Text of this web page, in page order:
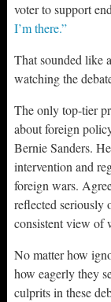
voter to support
I’m there.”
That sounded like
watching the
The only top-tier
about foreign
Bernie Sanders.
intervention and
foreign wars.
reflected seriously
consistent view of
No matter how
how eagerly they
culprits in these